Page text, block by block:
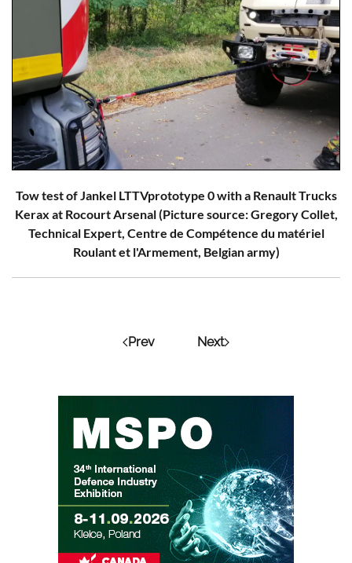
Tow test of Jankel LTTVprototype 0 with a Renault Trucks
Kerax at Rocourt Arsenal (Picture source: Gregory Collet,
Technical Expert, Centre de Compétence du matériel
Roulant et l'Armement, Belgian army)
Prev Next